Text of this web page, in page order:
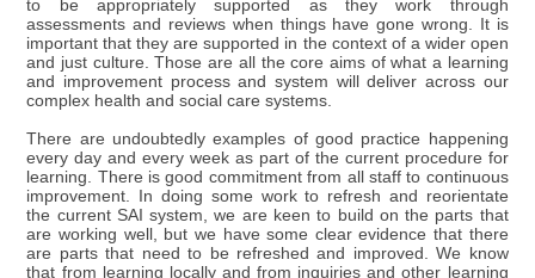
to be appropriately supported as they work through
assessments and reviews when things have gone wrong. It is
important that they are supported in the context of a wider open
and just culture. Those are all the core aims of what a learning
and improvement process and system will deliver across our
complex health and social care systems.
There are undoubtedly examples of good practice happening
every day and every week as part of the current procedure for
learning. There is good commitment from all staff to continuous
improvement. In doing some work to refresh and reorientate
the current SAI system, we are keen to build on the parts that
are working well, but we have some clear evidence that there
are parts that need to be refreshed and improved. We know
that from learning locally and from inquiries and other learning